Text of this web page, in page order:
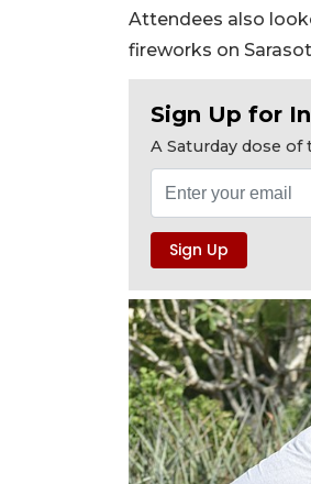
Attendees also
fireworks on
Sign Up for
A Saturday dose